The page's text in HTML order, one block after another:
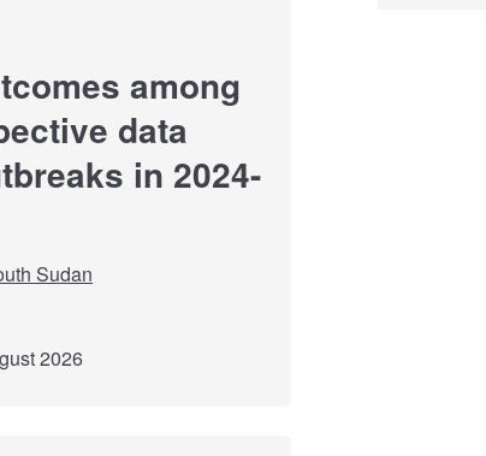
among
data
in 2024-
Sudan
2026